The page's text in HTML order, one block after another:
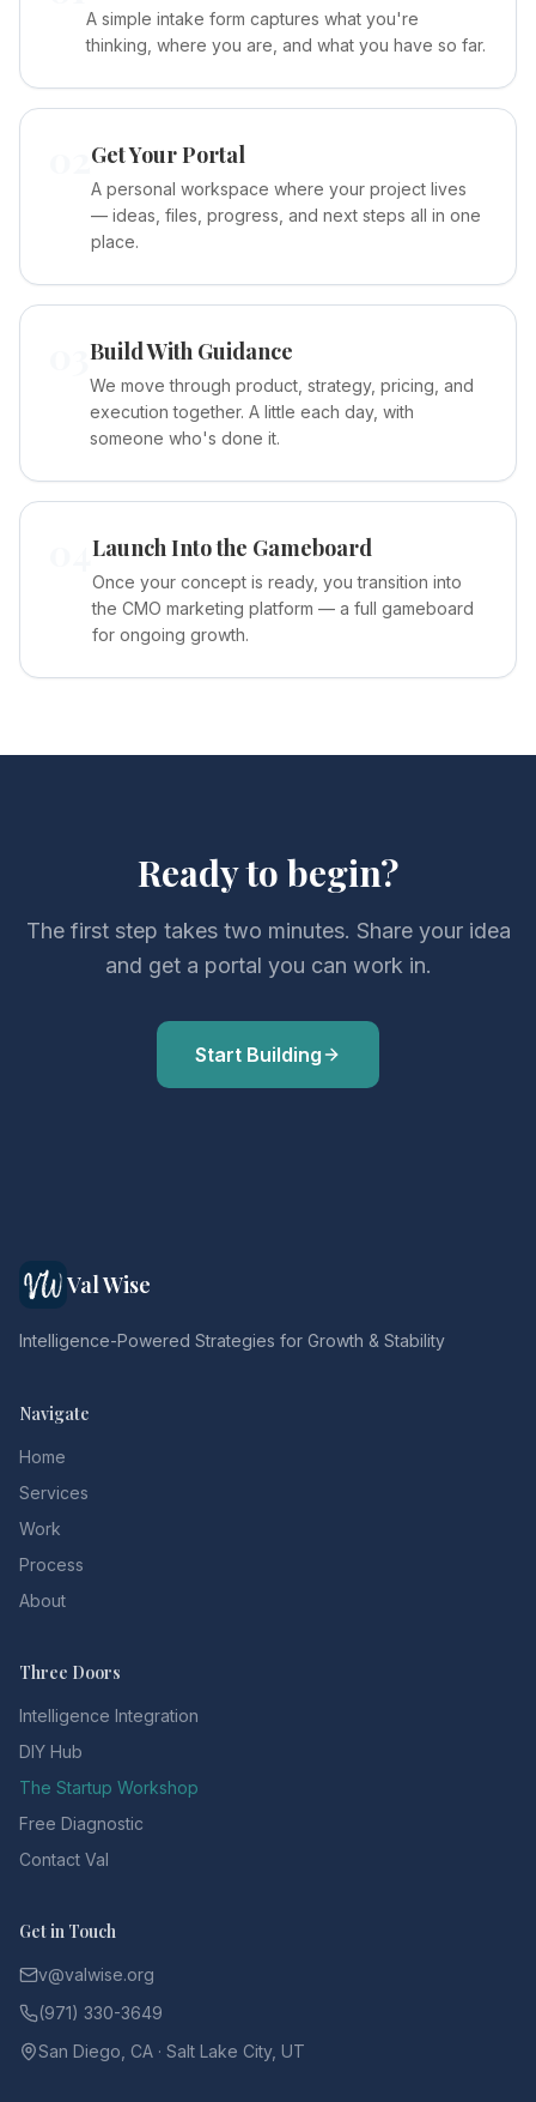
A simple intake form captures what you're
thinking, where you are, and what you have so far.
Get Your Portal
A personal workspace where your project lives
— ideas, files, progress, and next steps all in one
place.
Build With Guidance
We move through product, strategy, pricing, and
execution together. A little each day, with
someone who's done it.
Launch Into the Gameboard
Once your concept is ready, you transition into
the CMO marketing platform — a full gameboard
for ongoing growth.
Ready to begin?
The first step takes two minutes. Share your idea
and get a portal you can work in.
Start Building
Val Wise
Intelligence-Powered Strategies for Growth & Stability
Navigate
Home
Services
Work
Process
About
Three Doors
Intelligence Integration
DIY Hub
The Startup Workshop
Free Diagnostic
Contact Val
Get in Touch
v@valwise.org
(971) 330-3649
San Diego, CA · Salt Lake City, UT